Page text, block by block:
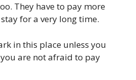
They have to pay more
for a very long time.
in this place unless you
are not afraid to pay